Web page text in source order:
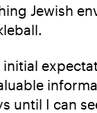
Jewish
I can